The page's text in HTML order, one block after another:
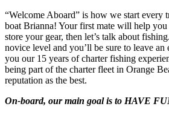
“Welcome Aboard” is how we start every
boat Brianna! Your first mate will help
store your gear, then let’s talk about
novice level and you’ll be sure to leave an
you our 15 years of charter fishing
being part of the charter fleet in Orange
reputation as the best.
On-board, our main goal is to HAVE